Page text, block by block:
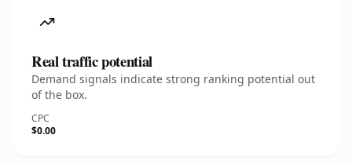
Real traffic potential
Demand signals indicate strong ranking potential out
of the box.
CPC
$0.00